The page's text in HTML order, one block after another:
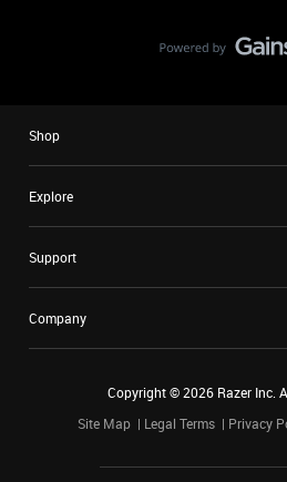
Shop
Explore
Support
Company
Copyright ©2026 Razer Inc.
Site Map
Legal Terms Privacy